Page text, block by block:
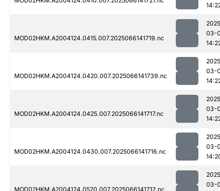
MOD02HKM.A2004124.0415.007.2025066141719.nc
03-
MOD02HKM.A2004124.0420.007.2025066141739.nc
03-
MOD02HKM.A2004124.0425.007.2025066141717.nc
03-
MOD02HKM.A2004124.0430.007.2025066141716.nc
03-
MOD02HKM.A2004124.0520.007.2025066141712.nc
03-